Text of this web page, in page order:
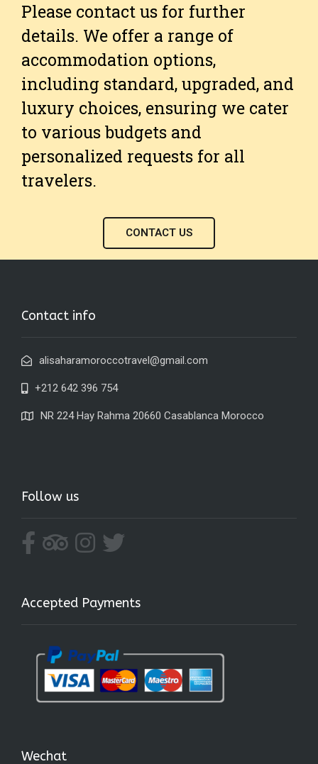
Please contact us for further
details. We offer a range of
accommodation options,
including standard, upgraded, and
luxury choices, ensuring we cater
to various budgets and
personalized requests for all
travelers.
CONTACT US
Contact info
alisaharamoroccotravel@gmail.com
+212 642 396 754
NR 224 Hay Rahma 20660 Casablanca Morocco
Follow us
Accepted Payments
Wechat